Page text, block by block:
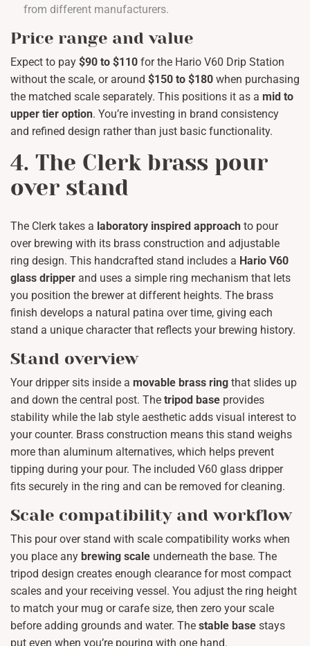
from different manufacturers.
Price range and value
Expect to pay $90 to $110 for the Hario V60 Drip Station
without the scale, or around $150 to $180 when purchasing
the matched scale separately. This positions it as a mid to
upper tier option. You’re investing in brand consistency
and refined design rather than just basic functionality.
4. The Clerk brass pour
over stand
The Clerk takes a laboratory inspired approach to pour
over brewing with its brass construction and adjustable
ring design. This handcrafted stand includes a Hario V60
glass dripper and uses a simple ring mechanism that lets
you position the brewer at different heights. The brass
finish develops a natural patina over time, giving each
stand a unique character that reflects your brewing history.
Stand overview
Your dripper sits inside a movable brass ring that slides up
and down the central post. The tripod base provides
stability while the lab style aesthetic adds visual interest to
your counter. Brass construction means this stand weighs
more than aluminum alternatives, which helps prevent
tipping during your pour. The included V60 glass dripper
fits securely in the ring and can be removed for cleaning.
Scale compatibility and workflow
This pour over stand with scale compatibility works when
you place any brewing scale underneath the base. The
tripod design creates enough clearance for most compact
scales and your receiving vessel. You adjust the ring height
to match your mug or carafe size, then zero your scale
before adding grounds and water. The stable base stays
put even when you’re pouring with one hand.